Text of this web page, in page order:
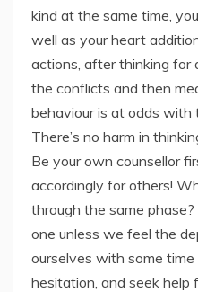
kind at the same time,
well as your heart
actions, after thinking for
the conflicts and then
behaviour is at odds
There’s no harm in
Be your own counsellor
accordingly for others!
through the same
one unless we feel the
ourselves with some
hesitation, and seek help